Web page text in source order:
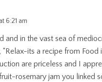
6:21 am
and in the vast sea of
its a recipe from Food
are priceless and I
rosemary jam you linked